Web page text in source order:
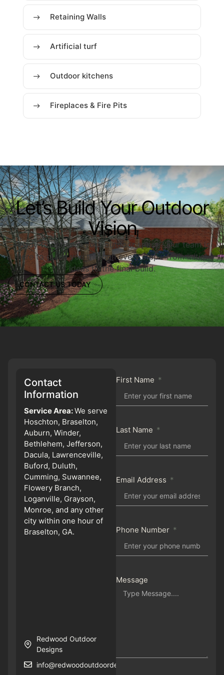
Retaining Walls
Artificial turf
Outdoor kitchens
Fireplaces & Fire Pits
Let’s Build Your Outdoor
Vision
Ready to upgrade your outdoor space? Our team is
here to guide you through every step—from initial
ideas to the final build.
CONTACT US TODAY
Contact
Information
Service Area:We serve
Hoschton, Braselton,
Auburn, Winder,
Bethlehem, Jefferson,
Dacula, Lawrenceville,
Buford, Duluth,
Cumming, Suwannee,
Flowery Branch,
Loganville, Grayson,
Monroe, and any other
city within one hour of
Braselton, GA.
Redwood Outdoor
Designs
info@redwoodoutdoordesigns.com
First Name
Last Name
Email Address
Phone Number
Message